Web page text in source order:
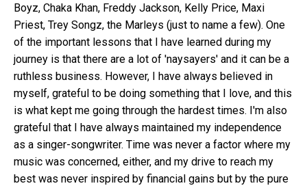
Boyz, Chaka Khan, Freddy Jackson, Kelly Price, Maxi
Priest, Trey Songz, the Marleys (just to name a few). One
of the important lessons that I have learned during my
journey is that there are a lot of 'naysayers' and it can be a
ruthless business. However, I have always believed in
myself, grateful to be doing something that I love, and this
is what kept me going through the hardest times. I'm also
grateful that I have always maintained my independence
as a singer-songwriter. Time was never a factor where my
music was concerned, either, and my drive to reach my
best was never inspired by financial gains but by the pure